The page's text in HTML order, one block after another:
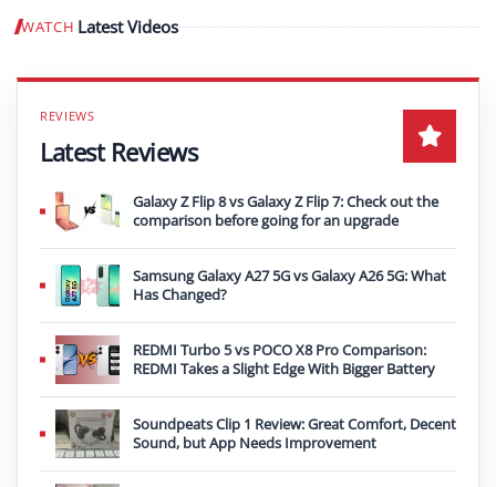
WATCH Latest Videos Play video
Latest Reviews
Galaxy Z Flip 8 vs Galaxy Z Flip 7: Check out the
comparison before going for an upgrade
Samsung Galaxy A27 5G vs Galaxy A26 5G: What
Has Changed?
REDMI Turbo 5 vs POCO X8 Pro Comparison:
REDMI Takes a Slight Edge With Bigger Battery
Soundpeats Clip 1 Review: Great Comfort, Decent
Sound, but App Needs Improvement